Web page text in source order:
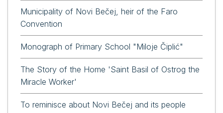
Municipality of Novi Bečej, heir of the Faro
Convention
Monograph of Primary School "Miloje Čiplić"
The Story of the Home 'Saint Basil of Ostrog the
Miracle Worker'
To reminisce about Novi Bečej and its people